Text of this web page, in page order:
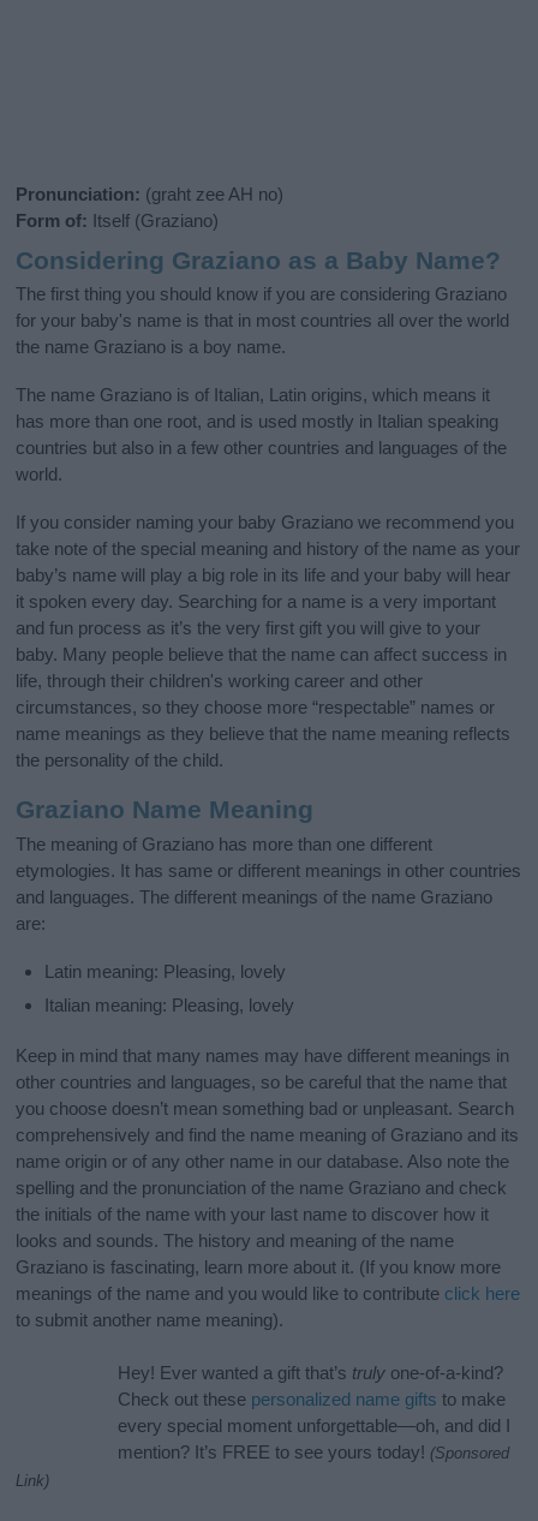
Pronunciation: (graht zee AH no)
Form of: Itself (Graziano)
Considering Graziano as a Baby Name?
The first thing you should know if you are considering Graziano
for your baby's name is that in most countries all over the world
the name Graziano is a boy name.
The name Graziano is of Italian, Latin origins, which means it
has more than one root, and is used mostly in Italian speaking
countries but also in a few other countries and languages of the
world.
If you consider naming your baby Graziano we recommend you
take note of the special meaning and history of the name as your
baby’s name will play a big role in its life and your baby will hear
it spoken every day. Searching for a name is a very important
and fun process as it’s the very first gift you will give to your
baby. Many people believe that the name can affect success in
life, through their children's working career and other
circumstances, so they choose more “respectable” names or
name meanings as they believe that the name meaning reflects
the personality of the child.
Graziano Name Meaning
The meaning of Graziano has more than one different
etymologies. It has same or different meanings in other countries
and languages. The different meanings of the name Graziano
are:
Latin meaning: Pleasing, lovely
Italian meaning: Pleasing, lovely
Keep in mind that many names may have different meanings in
other countries and languages, so be careful that the name that
you choose doesn’t mean something bad or unpleasant. Search
comprehensively and find the name meaning of Graziano and its
name origin or of any other name in our database. Also note the
spelling and the pronunciation of the name Graziano and check
the initials of the name with your last name to discover how it
looks and sounds. The history and meaning of the name
Graziano is fascinating, learn more about it. (If you know more
meanings of the name and you would like to contribute click here
to submit another name meaning).
Hey! Ever wanted a gift that’s truly one-of-a-kind?
Check out these personalized name gifts to make
every special moment unforgettable—oh, and did I
mention? It’s FREE to see yours today! (Sponsored
Link)